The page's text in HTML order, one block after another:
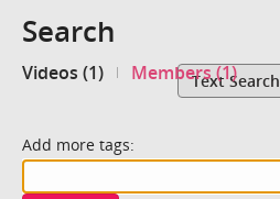
Search
Videos (1) Members (1)Text Search
Add more tags: